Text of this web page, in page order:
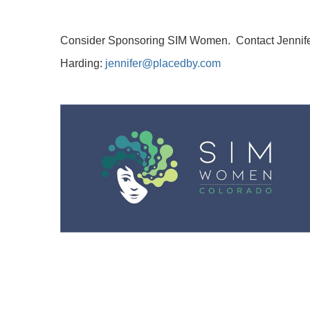
Consider Sponsoring SIM Women. Contact
Harding: jennifer@placedby.com